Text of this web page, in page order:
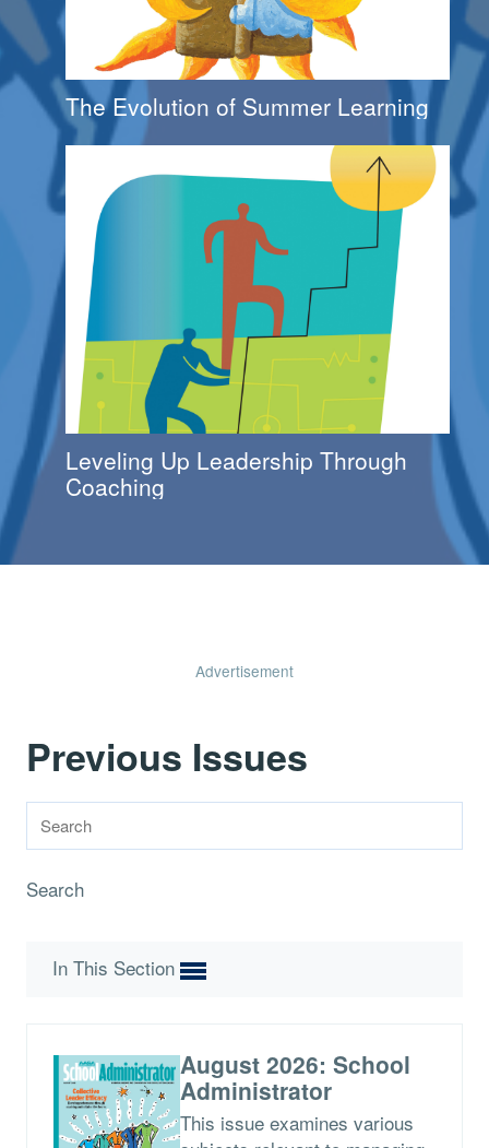
The Evolution of Summer Learning
Leveling Up Leadership Through
Coaching
Advertisement
Previous Issues
Search
In This Section
August 2026: School
Administrator
This issue examines various